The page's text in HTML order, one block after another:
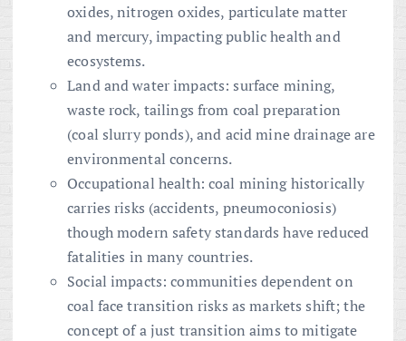
oxides, nitrogen oxides, particulate matter
and mercury, impacting public health and
ecosystems.
Land and water impacts: surface mining,
waste rock, tailings from coal preparation
(coal slurry ponds), and acid mine drainage are
environmental concerns.
Occupational health: coal mining historically
carries risks (accidents, pneumoconiosis)
though modern safety standards have reduced
fatalities in many countries.
Social impacts: communities dependent on
coal face transition risks as markets shift; the
concept of a just transition aims to mitigate